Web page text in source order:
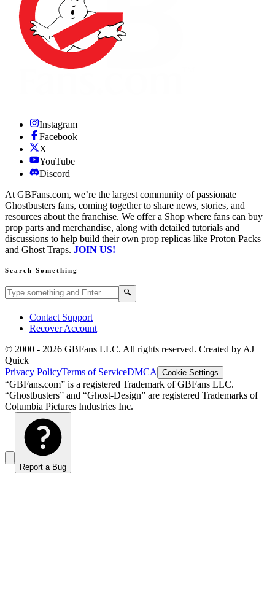
Instagram
Facebook
X
YouTube
Discord
At GBFans.com, we’re the largest community of passionate
Ghostbusters fans, coming together to share news, stories, and
resources about the franchise. We offer a Shop where fans can buy
prop parts and merchandise, along with detailed tutorials and
discussions to help build their own prop replicas like Proton Packs
and Ghost Traps. JOIN US!
Search Something
Search GBFans.com content 🔍
Contact Support
Recover Account
© 2000 - 2026 GBFans LLC. All rights reserved. Created by AJ
Quick
Privacy PolicyTerms of ServiceDMCA Cookie Settings
“GBFans.com” is a registered Trademark of GBFans LLC.
“Ghostbusters” and “Ghost-Design” are registered Trademarks of
Columbia Pictures Industries Inc.
Report a Bug